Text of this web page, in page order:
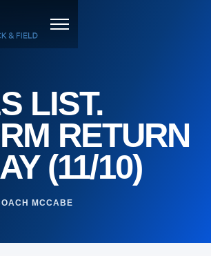
LIST.
RETURN
(11/10)
MCCABE